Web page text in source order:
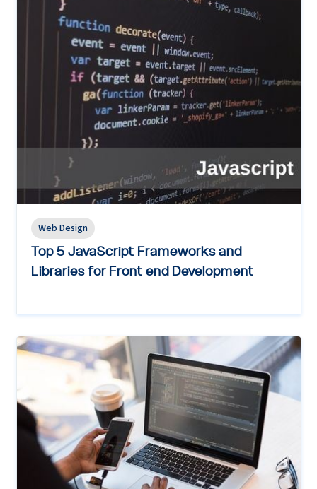
Web Design
Top 5 JavaScript Frameworks and
Libraries for Front end Development